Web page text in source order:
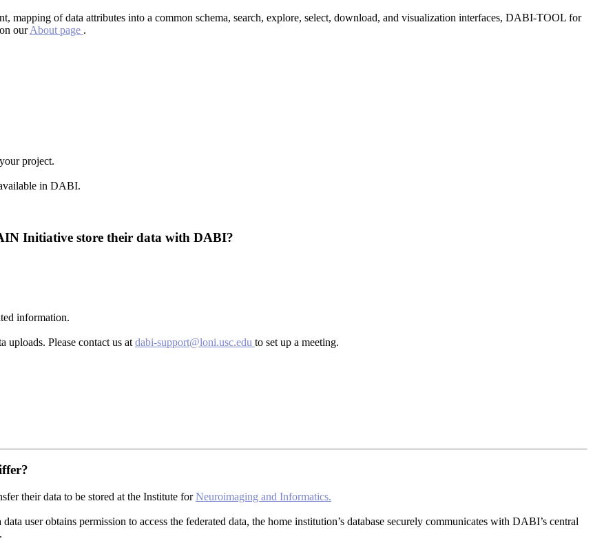
mapping of data attributes into a common schema, search, explore, select, download, and visualization interfaces, DABI-TOOL for
ourAbout page .
project.
in DABI.
Initiative store their data with DABI?
information.
uploads. Please contact us at dabi-support@loni.usc.edu to set up a meeting.
their data to be stored at the Institute forNeuroimaging and Informatics.
user obtains permission to access the federated data, the home institution’s database securely communicates with DABI’s central